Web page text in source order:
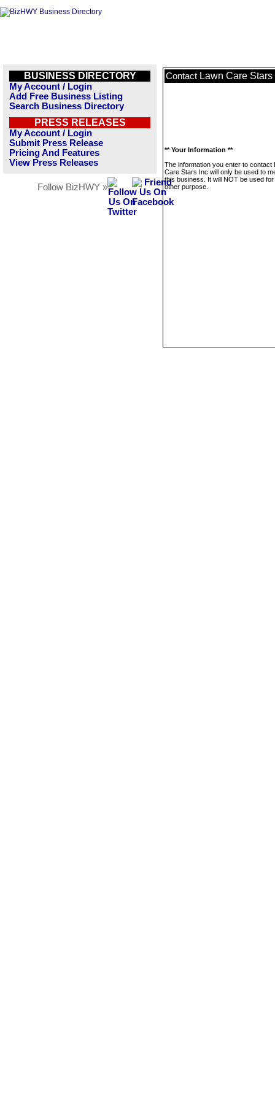
BUSINESS DIRECTORY
My Account / Login
Add Free Business Listing
Search Business Directory
PRESS RELEASES
My Account / Login
Submit Press Release
Pricing And Features
View Press Releases
Follow BizHWY »
Contact Lawn Care Stars
** Your Information **
The information you enter to contact
Care Stars Inc will only be used to
this business. It will NOT be used
other purpose.